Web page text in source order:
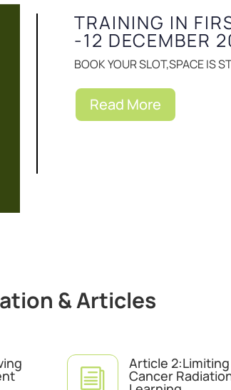
TRAINING IN
-12 DECEMBER
BOOK YOUR SLOT,SPACE IS
Read More
& Articles
i
Article
Cancer